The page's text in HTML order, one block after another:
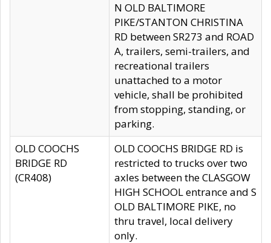
N OLD BALTIMORE
PIKE/STANTON CHRISTINA
RD between SR273 and ROAD
A, trailers, semi-trailers, and
recreational trailers
unattached to a motor
vehicle, shall be prohibited
from stopping, standing, or
parking.
OLD COOCHS
BRIDGE RD
(CR408)
OLD COOCHS BRIDGE RD is
restricted to trucks over two
axles between the CLASGOW
HIGH SCHOOL entrance and S
OLD BALTIMORE PIKE, no
thru travel, local delivery
only.